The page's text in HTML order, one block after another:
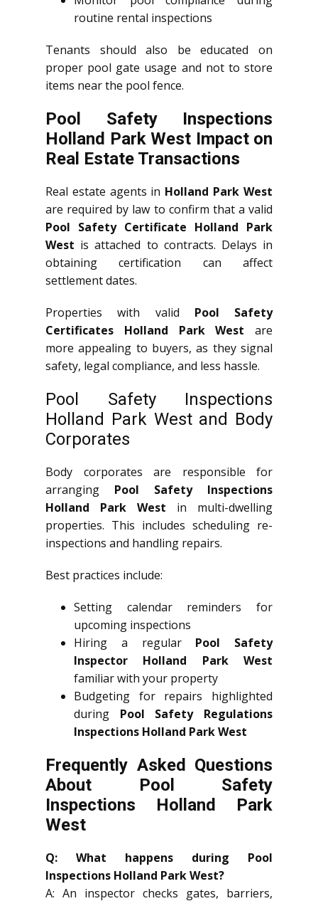
routine rental inspections
Tenants should also be educated on
proper pool gate usage and not to store
items near the pool fence.
Pool Safety Inspections
Holland Park West Impact on
Real Estate Transactions
Real estate agents in Holland Park West
are required by law to confirm that a valid
Pool Safety Certificate Holland Park
West is attached to contracts. Delays in
obtaining certification can affect
settlement dates.
Properties with valid Pool Safety
Certificates Holland Park West are
more appealing to buyers, as they signal
safety, legal compliance, and less hassle.
Pool Safety Inspections
Holland Park West and Body
Corporates
Body corporates are responsible for
arranging Pool Safety Inspections
Holland Park West in multi-dwelling
properties. This includes scheduling re-
inspections and handling repairs.
Best practices include:
Setting calendar reminders for
upcoming inspections
Hiring a regular Pool Safety
Inspector Holland Park West
familiar with your property
Budgeting for repairs highlighted
during Pool Safety Regulations
Inspections Holland Park West
Frequently Asked Questions
About Pool Safety
Inspections Holland Park
West
Q: What happens during Pool
Inspections Holland Park West?
A: An inspector checks gates, barriers,